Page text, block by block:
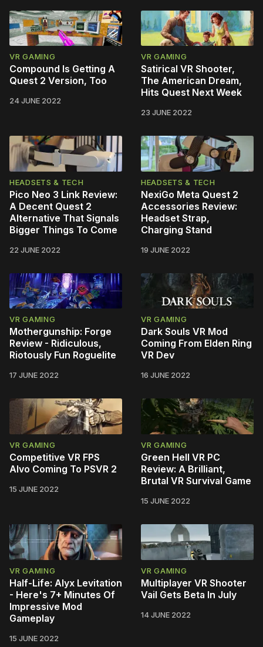
VR GAMING
Compound Is Getting A
Quest 2 Version, Too
24 JUNE 2022
VR GAMING
Satirical VR Shooter,
The American Dream,
Hits Quest Next Week
23 JUNE 2022
HEADSETS & TECH
Pico Neo 3 Link Review:
A Decent Quest 2
Alternative That Signals
Bigger Things To Come
22 JUNE 2022
HEADSETS & TECH
NexiGo Meta Quest 2
Accessories Review:
Headset Strap,
Charging Stand
19 JUNE 2022
VR GAMING
Mothergunship: Forge
Review - Ridiculous,
Riotously Fun Roguelite
17 JUNE 2022
VR GAMING
Dark Souls VR Mod
Coming From Elden Ring
VR Dev
16 JUNE 2022
VR GAMING
Competitive VR FPS
Alvo Coming To PSVR 2
15 JUNE 2022
VR GAMING
Green Hell VR PC
Review: A Brilliant,
Brutal VR Survival Game
15 JUNE 2022
VR GAMING
Half-Life: Alyx Levitation
- Here's 7+ Minutes Of
Impressive Mod
Gameplay
15 JUNE 2022
VR GAMING
Multiplayer VR Shooter
Vail Gets Beta In July
14 JUNE 2022